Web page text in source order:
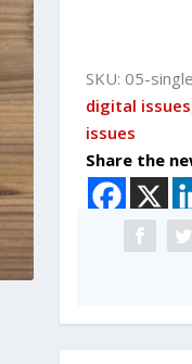
Single
Purchase
quantity
SKU: 05-
digital issues
issues
Share the